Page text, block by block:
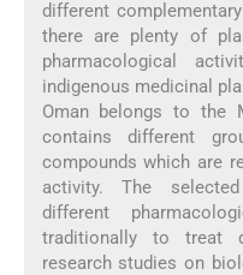
different
there are plenty of
pharmacological
indigenous medicinal
Oman belongs to the
contains different
compounds which are
activity. The
different
traditionally to treat
research studies on